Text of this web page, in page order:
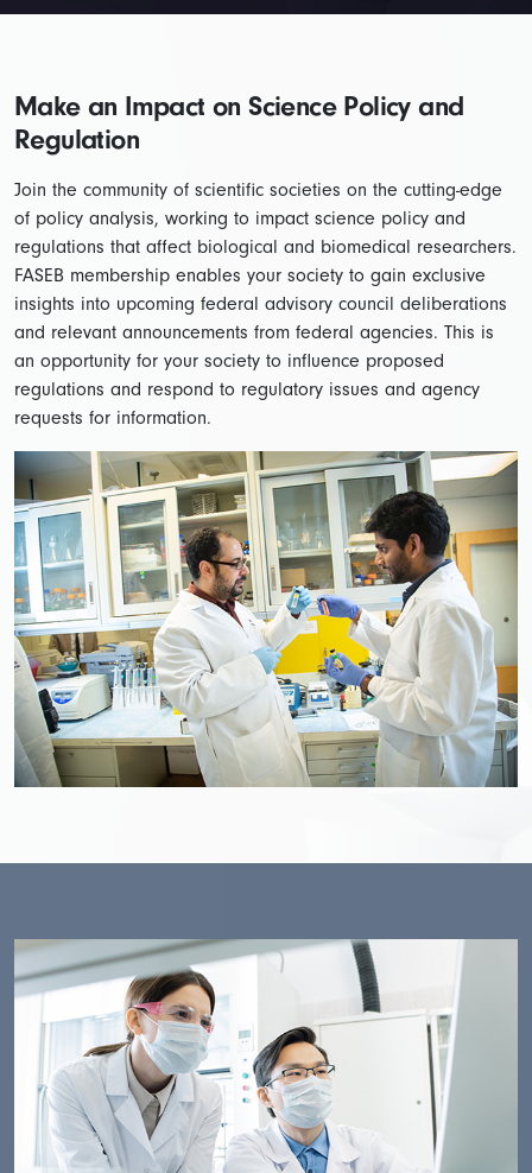
Make an Impact on Science Policy and
Regulation
Join the community of scientific societies on the cutting-edge
of policy analysis, working to impact science policy and
regulations that affect biological and biomedical researchers.
FASEB membership enables your society to gain exclusive
insights into upcoming federal advisory council deliberations
and relevant announcements from federal agencies. This is
an opportunity for your society to influence proposed
regulations and respond to regulatory issues and agency
requests for information.